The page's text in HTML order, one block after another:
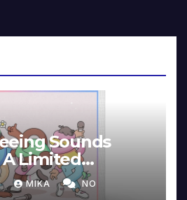
Sounds
Limited
MIKA NO